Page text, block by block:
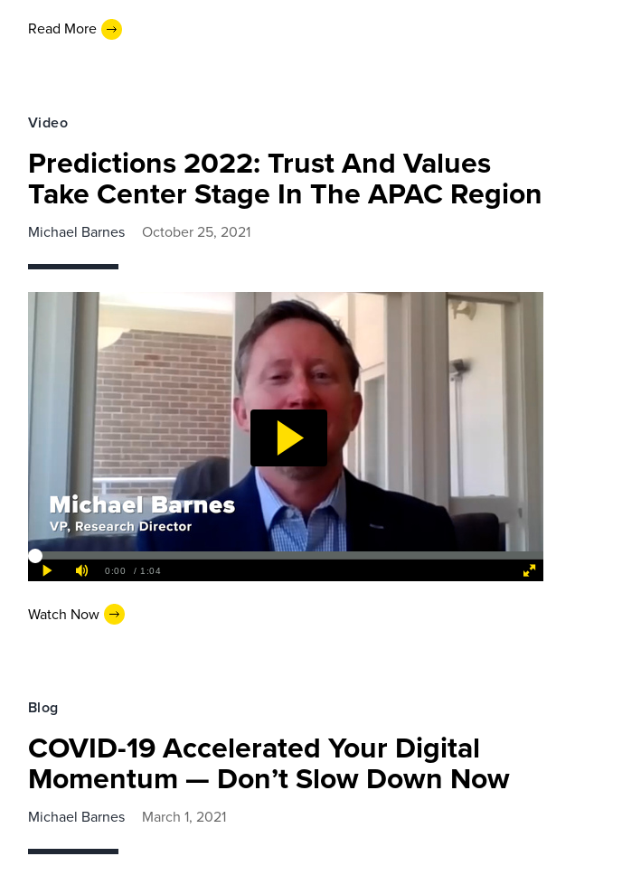
Read More
Video
Predictions 2022: Trust And Values
Take Center Stage In The APAC Region
Michael Barnes October 25, 2021
Watch Now
Blog
COVID-19 Accelerated Your Digital
Momentum — Don’t Slow Down Now
Michael Barnes March 1, 2021